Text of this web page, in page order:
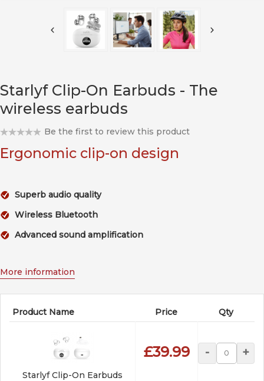
Starlyf Clip-On Earbuds - The
wireless earbuds
Be the first to review this product
Ergonomic clip-on design
Superb audio quality
Wireless Bluetooth
Advanced sound amplification
More information
Product Name Price Qty
Starlyf Clip-On Earbuds
£39.99 - +